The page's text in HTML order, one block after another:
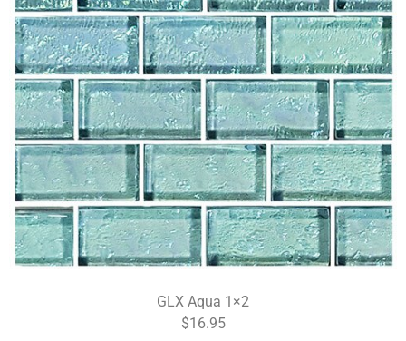
GLX Aqua 1×2
$16.95